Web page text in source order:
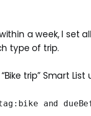
a week, I set
type of trip.
trip” Smart List
and